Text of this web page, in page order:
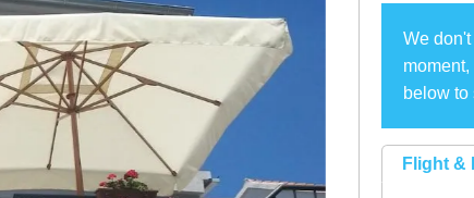
We
below to
Flight &